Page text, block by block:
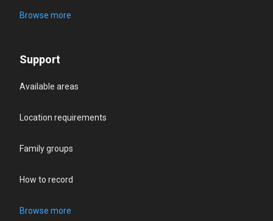
Browse more
Support
Available areas
Location requirements
Family groups
How to record
Browse more